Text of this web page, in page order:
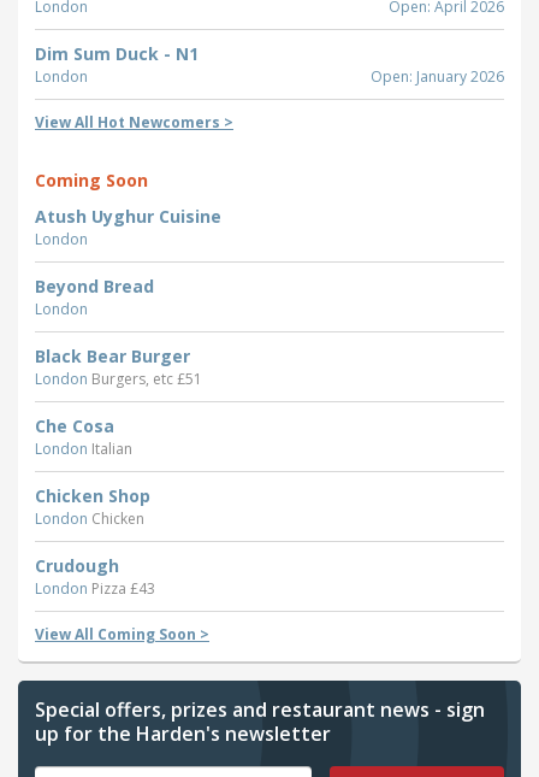
London Open: April 2026
Dim Sum Duck - N1
London Open: January 2026
View All Hot Newcomers >
Coming Soon
Atush Uyghur Cuisine
London
Beyond Bread
London
Black Bear Burger
London Burgers, etc £51
Che Cosa
London Italian
Chicken Shop
London Chicken
Crudough
London Pizza £43
View All Coming Soon >
Special offers, prizes and restaurant news - sign
up for the Harden's newsletter